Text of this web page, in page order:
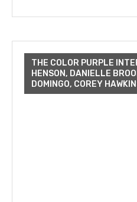
THE COLOR PURPLE
HENSON, DANIELLE
DOMINGO, COREY